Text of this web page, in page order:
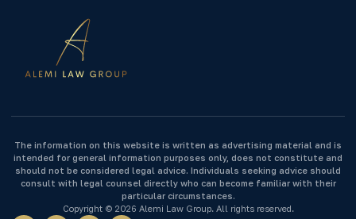
The information on this website is written as advertising material and is
intended for general information purposes only, does not constitute and
should not be considered legal advice. Individuals seeking advice should
consult with legal counsel directly who can become familiar with their
particular circumstances.
Copyright © 2026 Alemi Law Group. All rights reserved.